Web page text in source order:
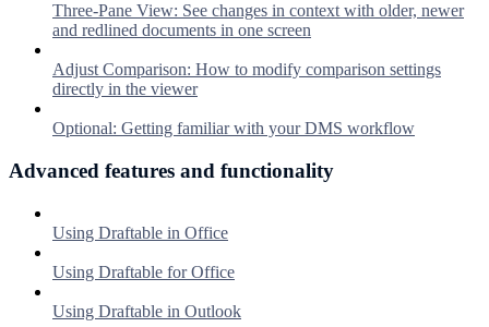
Three-Pane View: See changes in context with older, newer
and redlined documents in one screen
Adjust Comparison: How to modify comparison settings
directly in the viewer
Optional: Getting familiar with your DMS workflow
Advanced features and functionality
Using Draftable in Office
Using Draftable for Office
Using Draftable in Outlook